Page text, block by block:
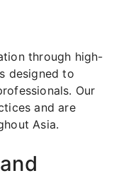
through high-
designed to
Our
and are
Asia.